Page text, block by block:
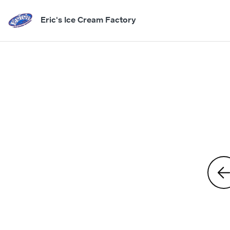
Eric's Ice Cream Factory